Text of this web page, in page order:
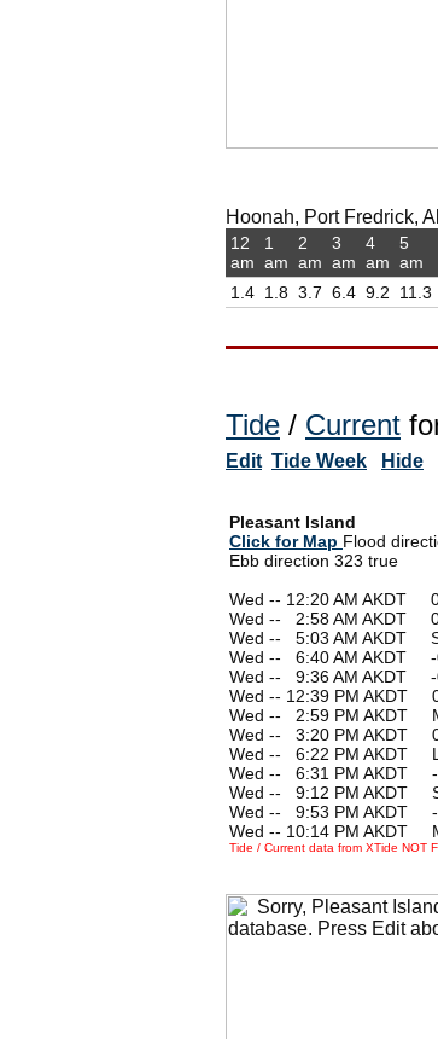
Hoonah, Port Fredrick,
12
am
1.4
1
am
1.8
2
am
3.7
3
am
6.4
4
am
9.2
5
am
11.3
Tide / Current
Edit Tide Week Hide
Pleasant Island
Click for Map Flood
Ebb direction 323 true
Wed -- 12:20 AM AKDT
Wed --
2:58 AM AKDT
Wed --
5:03 AM AKDT
Wed --
6:40 AM AKDT -
Wed --
9:36 AM AKDT -
Wed -- 12:39 PM AKDT
Wed --
2:59 PM AKDT
Wed --
3:20 PM AKDT
Wed --
6:22 PM AKDT
Wed --
6:31 PM AKDT -
Wed --
9:12 PM AKDT
Wed --
9:53 PM AKDT -
Wed -- 10:14 PM AKDT
Tide / Current data from XTide NOT